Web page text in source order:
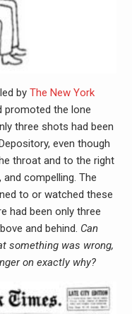
by The New York
promoted the lone
three shots had been
even though
throat and to the right
compelling. The
to or watched these
had been only three
and behind. Can
something was wrong,
on exactly why?